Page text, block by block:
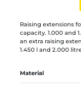
Raising extensions
capacity. 1.000 and
an extra raising
1.450 l and 2.000
Material